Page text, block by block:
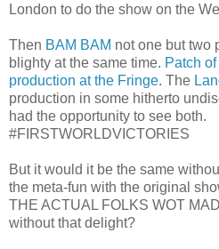
London to do the show on the
Then BAM BAM not one but two
blighty at the same time. Patch
production at the Fringe. The
production in some hitherto
had the opportunity to see both.
#FIRSTWORLDVICTORIES
But it would it be the same
the meta-fun with the original
THE ACTUAL FOLKS WOT
without that delight?